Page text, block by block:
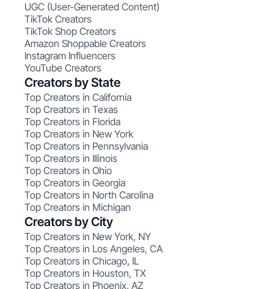
UGC (User-Generated Content)
TikTok Creators
TikTok Shop Creators
Amazon Shoppable Creators
Instagram Influencers
YouTube Creators
Creators by State
Top Creators in California
Top Creators in Texas
Top Creators in Florida
Top Creators in New York
Top Creators in Pennsylvania
Top Creators in Illinois
Top Creators in Ohio
Top Creators in Georgia
Top Creators in North Carolina
Top Creators in Michigan
Creators by City
Top Creators in New York, NY
Top Creators in Los Angeles, CA
Top Creators in Chicago, IL
Top Creators in Houston, TX
Top Creators in Phoenix, AZ